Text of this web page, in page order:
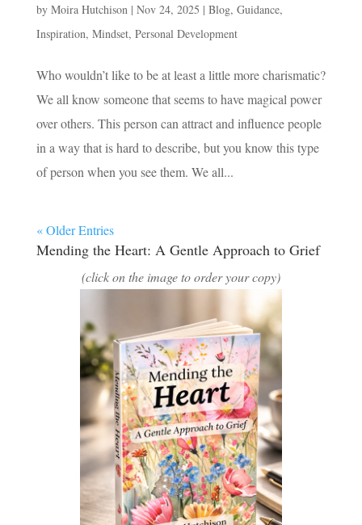
by Moira Hutchison | Nov 24, 2025 | Blog, Guidance,
Inspiration, Mindset, Personal Development
Who wouldn’t like to be at least a little more charismatic?
We all know someone that seems to have magical power
over others. This person can attract and influence people
in a way that is hard to describe, but you know this type
of person when you see them. We all...
« Older Entries
Mending the Heart: A Gentle Approach to Grief
(click on the image to order your copy)